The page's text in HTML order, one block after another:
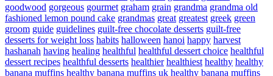
goodwood gorgeous gourmet graham grain grandma grandma old
fashioned lemon pound cake grandmas great greatest greek green
groom guide guidelines guilt-free chocolate desserts guilt-free
desserts for weight loss habits halloween hanoi happy harvest
hashanah having healing healthful healthful dessert choice healthful
dessert recipes healthful desserts healthier healthiest healthy healthy
banana muffins healthy banana muffins uk healthy banana muffins